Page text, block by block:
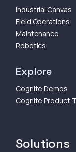
Industrial Canvas
Field Operations
Maintenance
Robotics
Explore
Cognite Demos
Cognite Product
Solutions